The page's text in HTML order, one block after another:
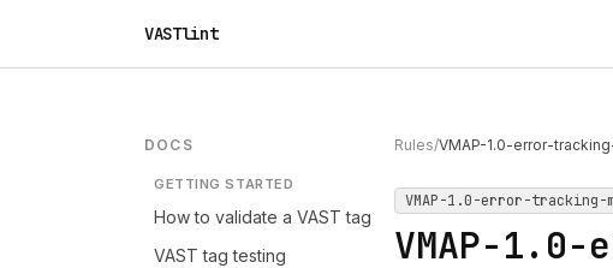
VASTlint
DOCS
GETTING STARTED
How to validate a VAST tag
VAST tag testing
Rules/VMAP-1.0-error-
VMAP-1.0-error-tracking-
VMAP-